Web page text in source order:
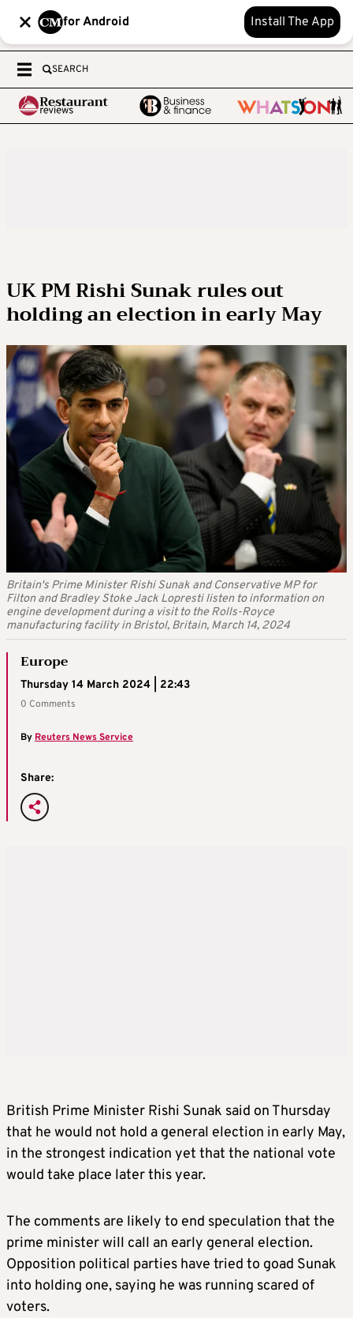
for Android Install The App
SEARCH
UK PM Rishi Sunak rules out
holding an election in early May
Britain's Prime Minister Rishi Sunak and Conservative MP for
Filton and Bradley Stoke Jack Lopresti listen to information on
engine development during a visit to the Rolls-Royce
manufacturing facility in Bristol, Britain, March 14, 2024
Europe
Thursday 14 March 2024 | 22:43
0 Comments
ByReuters News Service
Share:
British Prime Minister Rishi Sunak said on Thursday
that he would not hold a general election in early May,
in the strongest indication yet that the national vote
would take place later this year.
The comments are likely to end speculation that the
prime minister will call an early general election.
Opposition political parties have tried to goad Sunak
into holding one, saying he was running scared of
voters.